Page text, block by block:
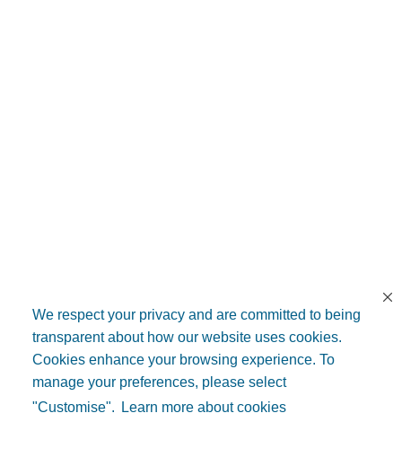
We respect your privacy and are committed to being
transparent about how our website uses cookies.
Cookies enhance your browsing experience. To
manage your preferences, please select
"Customise".
Learn more about cookies